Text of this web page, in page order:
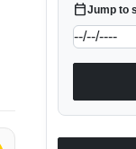
calendar_todayJump to